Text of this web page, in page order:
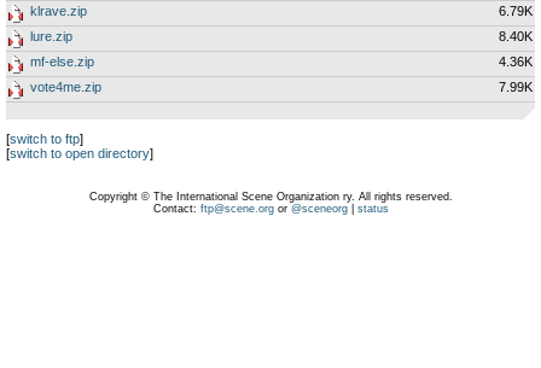
klrave.zip
6.79K
lure.zip
8.40K
mf-else.zip
4.36K
vote4me.zip
7.99K
[switch to ftp]
[switch to open directory]
Copyright © The International Scene Organization ry. All rights reserved.
Contact: ftp@scene.orgor @sceneorg| status